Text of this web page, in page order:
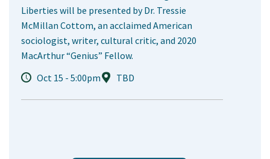
Liberties will be presented by Dr. Tressie
McMillan Cottom, an acclaimed American
sociologist, writer, cultural critic, and 2020
MacArthur “Genius” Fellow.
Oct 15 - 5:00pm
TBD